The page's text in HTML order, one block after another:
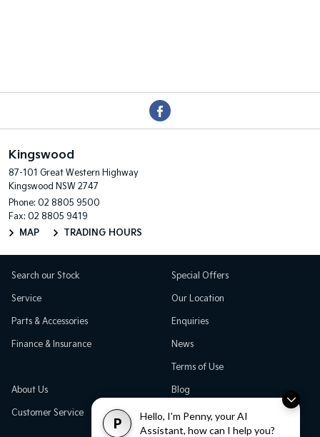
P
Hello, I'm Penny, your AI
Assistant, how can I help you?
Kingswood
87-101 Great Western Highway
Kingswood NSW 2747
Phone: 02 8805 9500
Fax: 02 8805 9419
MAP
TRADING HOURS
Search our Stock
Service
Parts & Accessories
Finance & Insurance
Special Offers
Our Location
Enquiries
News
Terms of Use
About Us
Customer Service
Blog
Careers